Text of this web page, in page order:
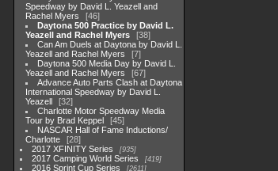
Speedway by David L. Yeazell and
Rachel Myers
46
Daytona 500 Practice by David L.
Yeazell and Rachel Myers
38
Can Am Duels at Daytona by David L.
Yeazell and Rachel Myers
7
Daytona 500 Media Day by David L.
Yeazell and Rachel Myers
67
Advance Auto Parts Clash at Daytona
International Speedway by David L.
Yeazell
32
Charlotte Motor Speedway Media
Tour by Brad Keppel
45
NASCAR Hall of Fame Inductions/
Charlotte
28
2017 XFINITY Series
935
2017 Camping World Series 419
2016 Sprint Cup Series 2611